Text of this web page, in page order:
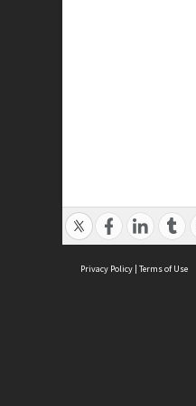
Privacy Policy | Terms of Use